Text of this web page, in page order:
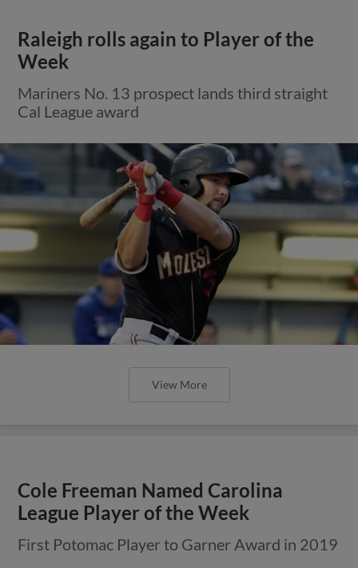
Raleigh rolls again to Player of the
Week
Mariners No. 13 prospect lands third straight
Cal League award
View More
Cole Freeman Named Carolina
League Player of the Week
First Potomac Player to Garner Award in 2019